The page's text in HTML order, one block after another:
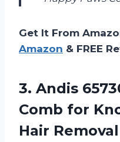
Get It From
Amazon & FREE
3. Andis
Comb for
Hair